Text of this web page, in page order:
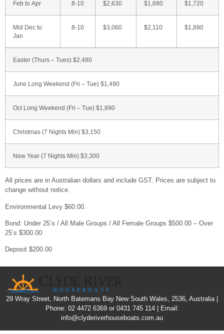
Feb to Apr 8-10 $2,630 $1,680 $1,720
Mid Dec to
Jan
8-10 $3,060 $2,110 $1,890
Easter (Thurs – Tues) $2,480
June Long Weekend (Fri – Tue) $1,490
Oct Long Weekend (Fri – Tue) $1,890
Christmas (7 Nights Min) $3,150
New Year (7 Nights Min) $3,300
All prices are in Australian dollars and include GST. Prices are subject to
change without notice.
Environmental Levy $60.00.
Bond: Under 25’s / All Male Groups / All Female Groups $500.00 – Over
25’s $300.00
Deposit $200.00
29 Wray Street, North Batemans Bay New South Wales, 2536, Australia |
Phone: 02 4472 6369 or 0431 745 114 | Email:
info@clyderiverhouseboats.com.au